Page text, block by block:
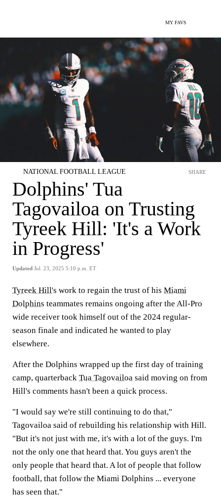
MY FAVS
NATIONAL FOOTBALL LEAGUE
Dolphins' Tua
Tagovailoa on Trusting
Tyreek Hill: 'It's a Work
in Progress'
Updated Jul. 23, 2025 5:10 p.m. ET
SHARE
Tyreek Hill's work to regain the trust of his Miami
Dolphins teammates remains ongoing after the All-Pro
wide receiver took himself out of the 2024 regular-
season finale and indicated he wanted to play
elsewhere.
After the Dolphins wrapped up the first day of training
camp, quarterback Tua Tagovailoa said moving on from
Hill's comments hasn't been a quick process.
"I would say we're still continuing to do that,"
Tagovailoa said of rebuilding his relationship with Hill.
"But it's not just with me, it's with a lot of the guys. I'm
not the only one that heard that. You guys aren't the
only people that heard that. A lot of people that follow
football, that follow the Miami Dolphins ... everyone
has seen that."